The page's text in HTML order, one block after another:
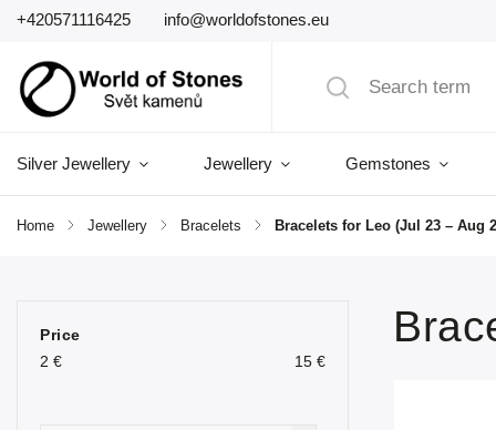
+420571116425 info@worldofstones.eu
Silver Jewellery Jewellery Gemstones
Home / Jewellery / Bracelets / Bracelets for Leo (Jul 23 – Aug
Price
2 € 15 €